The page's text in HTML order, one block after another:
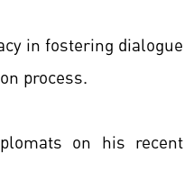
in fostering dialogue
process.
on his recent